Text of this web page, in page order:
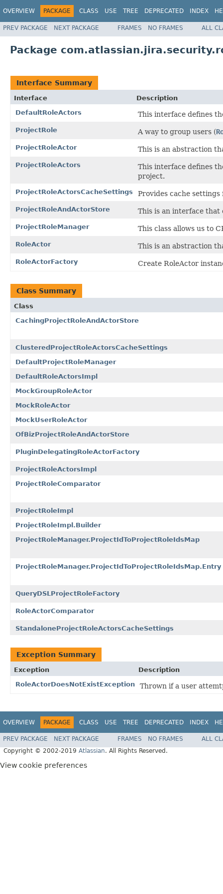
OVERVIEW PACKAGE CLASS USE TREE DEPRECATED INDEX
PREV PACKAGE NEXT PACKAGE FRAMES NO FRAMES ALL
Package
Interface Summary
Interface
Description
DefaultRoleActors
This interface defines
ProjectRole A way to group users (
ProjectRoleActor This is an abstraction
ProjectRoleActors
This interface defines
project.
ProjectRoleActorsCacheSettings Provides cache
ProjectRoleAndActorStore This is an interface that
ProjectRoleManager This class allows us to
RoleActor This is an abstraction
RoleActorFactory Create RoleActor
Class Summary
Class
CachingProjectRoleAndActorStore
ClusteredProjectRoleActorsCacheSettings
DefaultProjectRoleManager
DefaultRoleActorsImpl
MockGroupRoleActor
MockRoleActor
MockUserRoleActor
OfBizProjectRoleAndActorStore
PluginDelegatingRoleActorFactory
ProjectRoleActorsImpl
ProjectRoleComparator
ProjectRoleImpl
ProjectRoleImpl.Builder
ProjectRoleManager.ProjectIdToProjectRoleIdsMap
ProjectRoleManager.ProjectIdToProjectRoleIdsMap.Entry
QueryDSLProjectRoleFactory
RoleActorComparator
StandaloneProjectRoleActorsCacheSettings
Exception Summary
Exception
Description
RoleActorDoesNotExistException
Thrown if a user
OVERVIEW PACKAGE CLASS USE TREE DEPRECATED INDEX
PREV PACKAGE NEXT PACKAGE FRAMES NO FRAMES
ALL
Copyright © 2002-2019 Atlassian. All Rights Reserved.
View cookie preferences